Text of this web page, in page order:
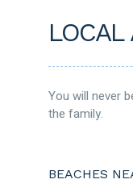
LOCAL
You will never
the family.
BEACHES